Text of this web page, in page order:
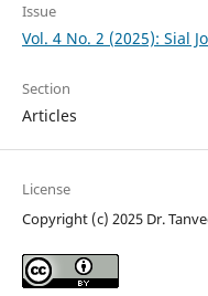
Issue
Vol. 4 No. 2 (2025): Sial
Section
Articles
License
Copyright (c) 2025 Dr.